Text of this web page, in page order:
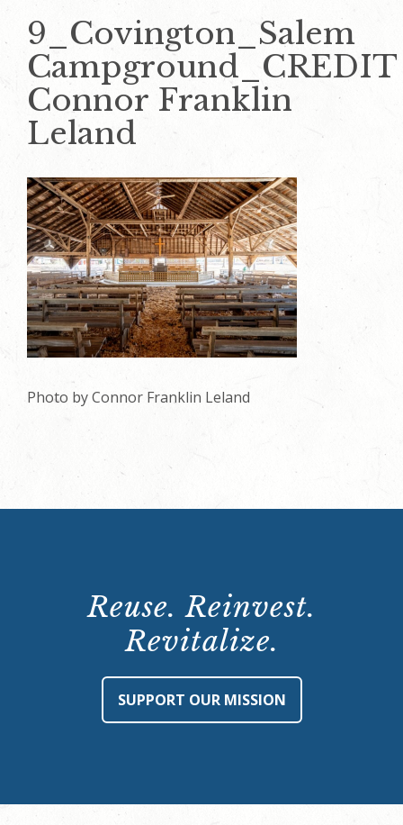
9_Covington_Salem
Campground_CREDIT
Connor Franklin
Leland
Photo by Connor Franklin Leland
Reuse. Reinvest.
Revitalize.
SUPPORT OUR MISSION